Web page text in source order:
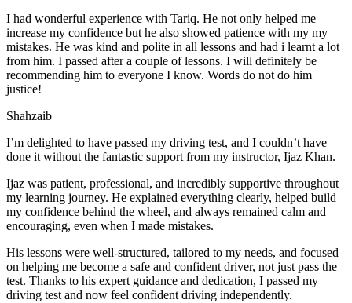
I had wonderful experience with Tariq. He not only helped me
increase my confidence but he also showed patience with my my
mistakes. He was kind and polite in all lessons and had i learnt a lot
from him. I passed after a couple of lessons. I will definitely be
recommending him to everyone I know. Words do not do him
justice!
Shahzaib
I’m delighted to have passed my driving test, and I couldn’t have
done it without the fantastic support from my instructor, Ijaz Khan.
Ijaz was patient, professional, and incredibly supportive throughout
my learning journey. He explained everything clearly, helped build
my confidence behind the wheel, and always remained calm and
encouraging, even when I made mistakes.
His lessons were well-structured, tailored to my needs, and focused
on helping me become a safe and confident driver, not just pass the
test. Thanks to his expert guidance and dedication, I passed my
driving test and now feel confident driving independently.